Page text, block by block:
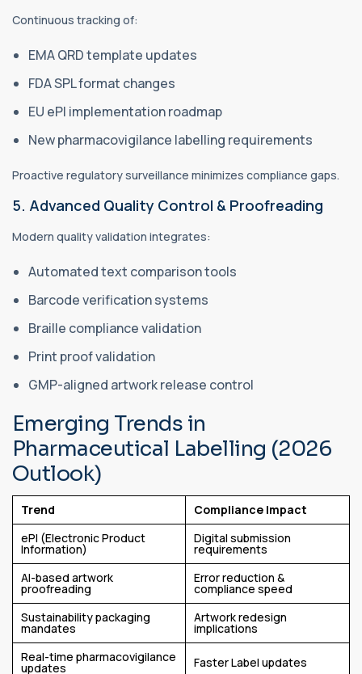
Continuous tracking of:
EMA QRD template updates
FDA SPL format changes
EU ePI implementation roadmap
New pharmacovigilance labelling requirements
Proactive regulatory surveillance minimizes compliance gaps.
5. Advanced Quality Control & Proofreading
Modern quality validation integrates:
Automated text comparison tools
Barcode verification systems
Braille compliance validation
Print proof validation
GMP-aligned artwork release control
Emerging Trends in
Pharmaceutical Labelling (2026
Outlook)
Trend
Compliance Impact
ePI (Electronic Product
Information)
Digital submission
requirements
AI-based artwork
proofreading
Error reduction &
compliance speed
Sustainability packaging
mandates
Artwork redesign
implications
Real-time pharmacovigilance
updates Faster Label updates